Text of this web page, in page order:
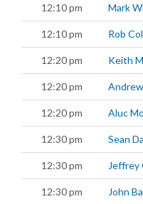
12:10 pm Mark
12:10 pm Rob
12:20 pm Keith
12:20 pm
12:20 pm Aluc
12:30 pm Sean
12:30 pm Jeffrey
12:30 pm John